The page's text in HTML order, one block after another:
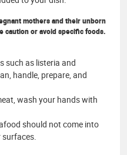
mothers and their unborn
caution or avoid specific foods.
such as listeria and
handle, prepare, and
wash your hands with
should not come into